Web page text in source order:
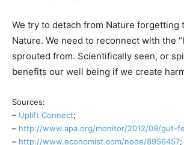
We try to detach from Nature forgetting
Nature. We need to reconnect with the
sprouted from. Scientifically seen, or
benefits our well being if we create
Sources:
– Uplift Connect;
– http://www.apa.org/monitor/2012/09/gut-
– http://www.economist.com/node/8956457;